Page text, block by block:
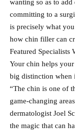
wanting so as to
committing to a
is precisely what
how chin filler can
Featured Specialists
Your chin helps
big distinction when
“The chin is one of
game-changing
dermatologist Joel
the magic that can